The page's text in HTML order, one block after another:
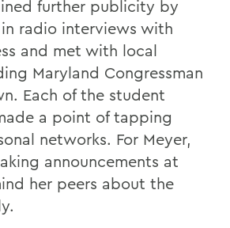
further publicity by
radio interviews with
and met with local
Maryland Congressman
Each of the student
a point of tapping
networks. For Meyer,
announcements at
her peers about the